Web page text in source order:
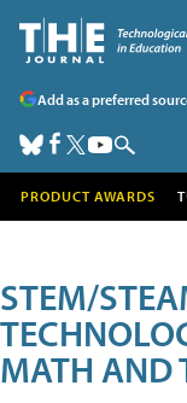
Add as a preferred
PRODUCT AWARDS
STEM/
MATH AND